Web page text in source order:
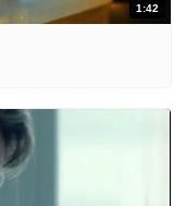
1:42